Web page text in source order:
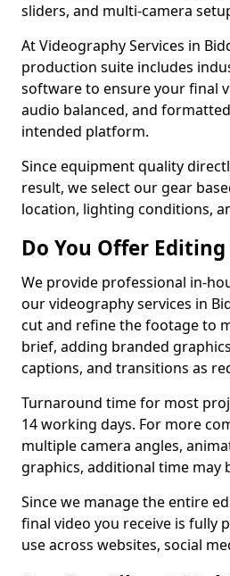
sliders, and multi-camera
At Videography Services in
production suite includes
software to ensure your final
audio balanced, and
intended platform.
Since equipment quality
result, we select our gear
location, lighting conditions,
Do You Offer Editing
We provide professional in-
our videography services in
cut and refine the footage to
brief, adding branded
captions, and transitions as
Turnaround time for most
14 working days. For more
multiple camera angles,
graphics, additional time may
Since we manage the entire
final video you receive is fully
use across websites, social